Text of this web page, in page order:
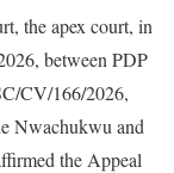
the apex court, in
between PDP
CV/166/2026,
Nwachukwu and
the Appeal